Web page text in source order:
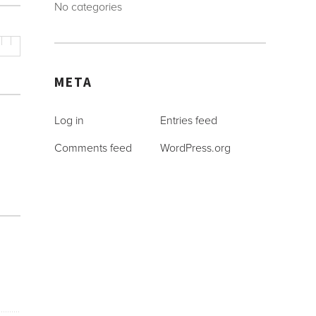
No categories
META
Log in Entries feed
Comments feed WordPress.org